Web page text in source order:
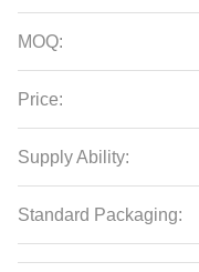
MOQ:
Price:
Supply Ability:
Standard Packaging: